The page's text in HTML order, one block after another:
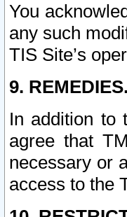
You
any such
TIS Site’s
9. REMEDIES.
In addition to
agree that
necessary or
access to the